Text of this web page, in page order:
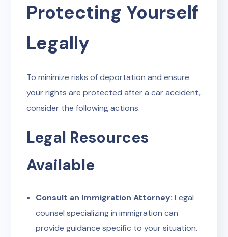
Protecting Yourself
Legally
To minimize risks of deportation and ensure
your rights are protected after a car accident,
consider the following actions.
Legal Resources
Available
Consult an Immigration Attorney: Legal
counsel specializing in immigration can
provide guidance specific to your situation.